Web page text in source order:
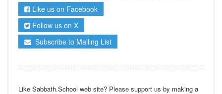
Like us on Facebook
Follow us on X
Subscribe to Mailing List
Like Sabbath.School web site? Please support us by making a